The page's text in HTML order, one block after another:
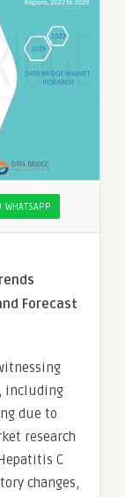
WHATSAPP
Forecast
including
due to
research
C
changes,